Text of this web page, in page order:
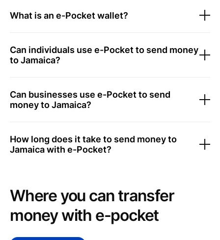
What is an e-Pocket wallet?
Can individuals use e-Pocket to send money
to Jamaica?
Can businesses use e-Pocket to send
money to Jamaica?
How long does it take to send money to
Jamaica with e-Pocket?
Where you can transfer
money with e-pocket